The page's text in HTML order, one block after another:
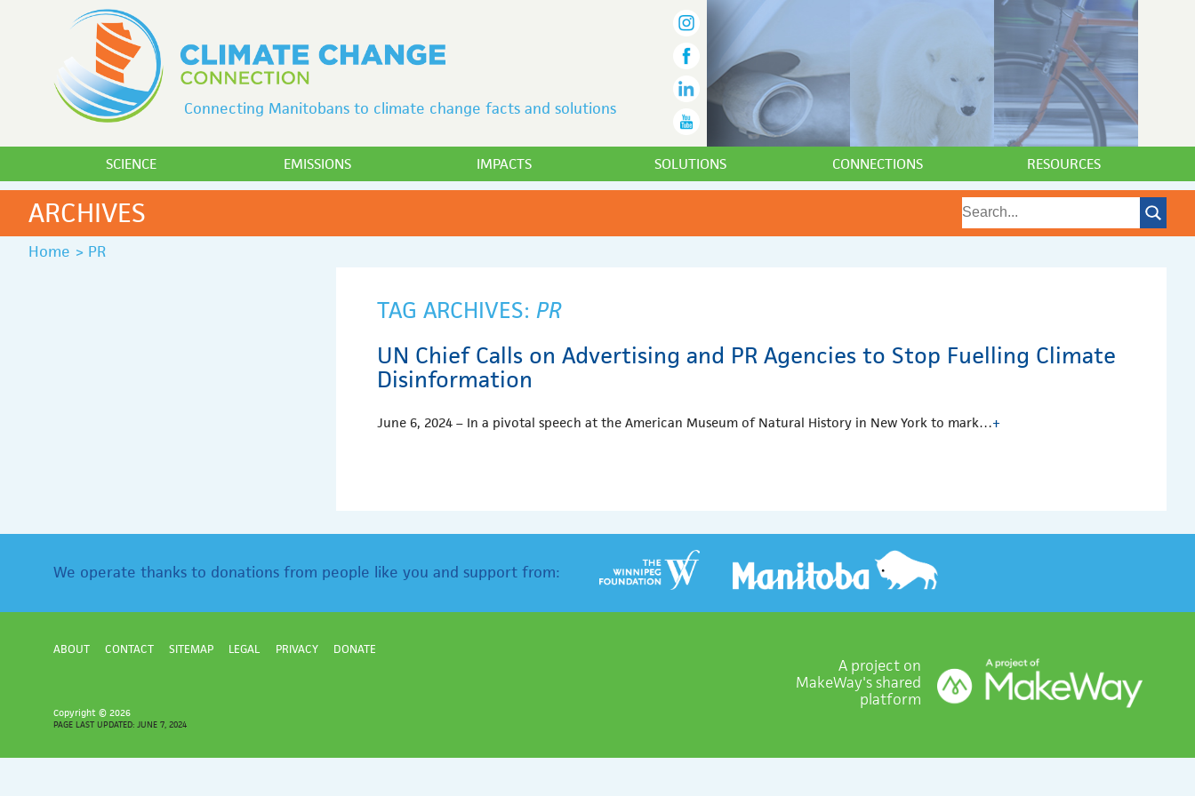
Connecting Manitobans to climate change facts and solutions
SCIENCE EMISSIONS IMPACTS SOLUTIONS CONNECTIONS RESOURCES
ARCHIVES
Home > PR
TAG ARCHIVES:PR
UN Chief Calls on Advertising and PR Agencies to Stop Fuelling Climate
Disinformation
June 6, 2024 – In a pivotal speech at the American Museum of Natural History in New York to mark…+
We operate thanks to donations from people like you and support from:
ABOUT CONTACT SITEMAP LEGAL PRIVACY DONATE
A project on
MakeWay's shared
platform
Copyright © 2026
PAGE LAST UPDATED: JUNE 7, 2024